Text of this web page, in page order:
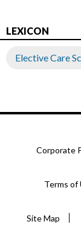
LEXICON
Elective Care
Corporate
Terms of
Site Map